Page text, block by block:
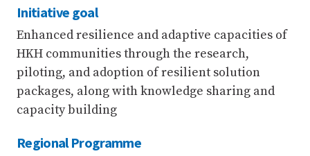
Initiative goal
Enhanced resilience and adaptive capacities of
HKH communities through the research,
piloting, and adoption of resilient solution
packages, along with knowledge sharing and
capacity building
Regional Programme